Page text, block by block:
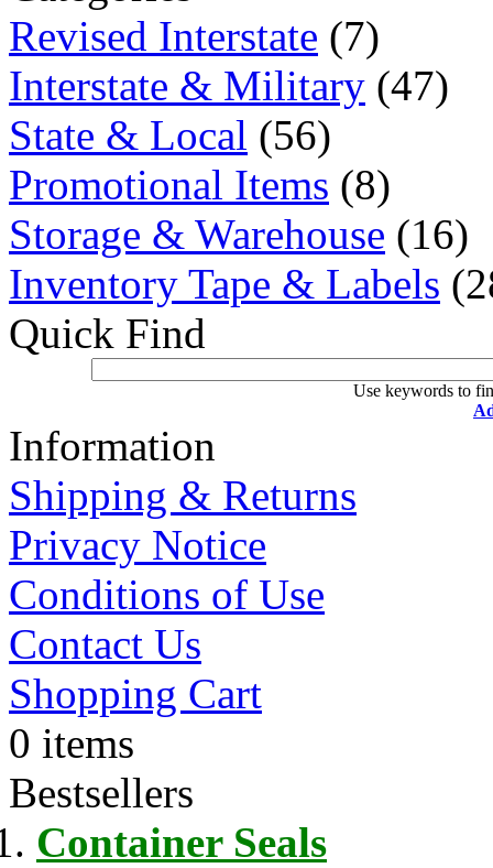
Revised Interstate (7)
Interstate & Military (47)
State & Local (56)
Promotional Items (8)
Storage & Warehouse (16)
Inventory Tape & Labels
Quick Find
Use keywords to
Information
Shipping & Returns
Privacy Notice
Conditions of Use
Contact Us
Shopping Cart
0 items
Bestsellers
Container Seals